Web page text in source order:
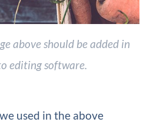
above should be added in
editing software.
used in the above